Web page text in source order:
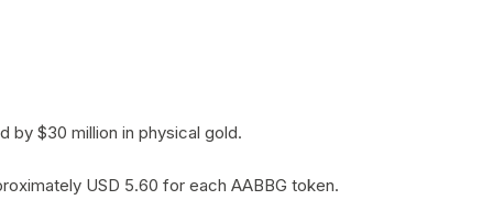
by $30 million in physical gold.
USD 5.60 for each AABBG token.